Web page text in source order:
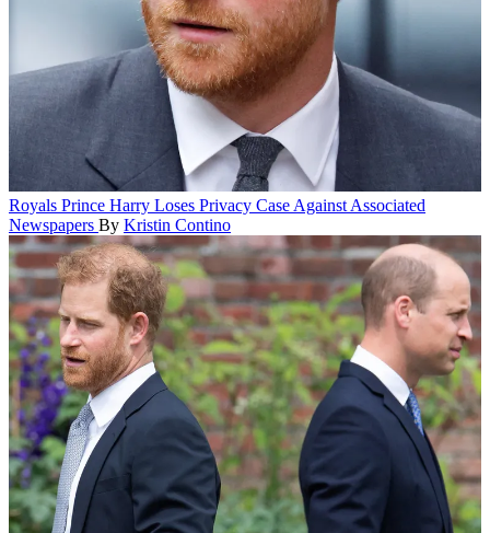
Royals Prince Harry Loses Privacy Case Against Associated
Newspapers By Kristin Contino